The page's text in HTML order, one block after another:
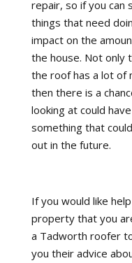
repair, so if you
things that need
impact on the
the house. Not only
the roof has a lot of
then there is a
looking at could
something that
out in the future.
If you would like
property that you
a Tadworth roofer
you their advice